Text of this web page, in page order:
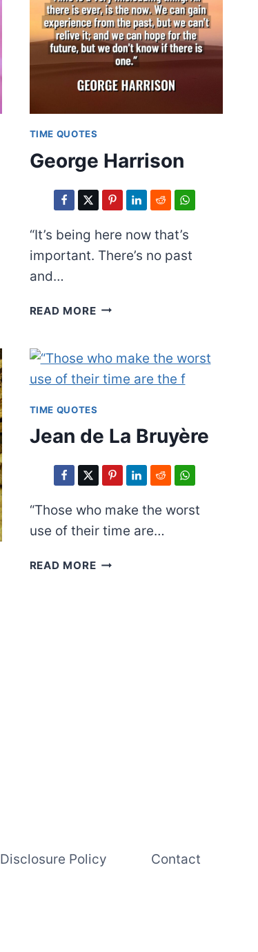
TIME QUOTES
George Harrison
“It’s being here now that’s
important. There’s no past
and…
READ MOREGEORGE
TIME QUOTES
Jean de La Bruyère
“Those who make the worst
use of their time are…
READ MOREJEAN
Disclosure Policy Contact